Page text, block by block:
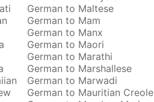
German to Maltese
German to Mam
German to Manx
German to Maori
German to Marathi
German to Marshallese
German to Marwadi
German to Mauritian Creole